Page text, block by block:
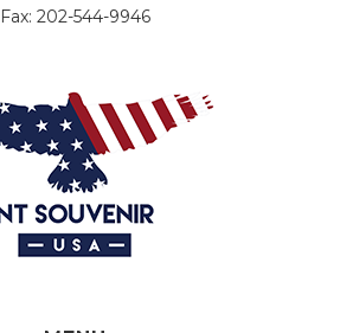
Fax: 202-544-9946